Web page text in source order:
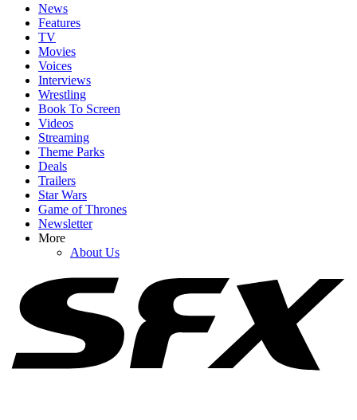
News
Features
TV
Movies
Voices
Interviews
Wrestling
Book To Screen
Videos
Streaming
Theme Parks
Deals
Trailers
Star Wars
Game of Thrones
Newsletter
More
About Us
YOUR NEXT READ:
Not Mark Ruffalo Pretending He’s Not In Spider-Man Even
Though He's ... In The Trailer
After Alan Ritchson Reveals He’s In Talks For A DC Role, Fans
Have Some Great Casting Picks
Robert Pattinson's Fiancée Spills The Tea On What Their Kid Calls